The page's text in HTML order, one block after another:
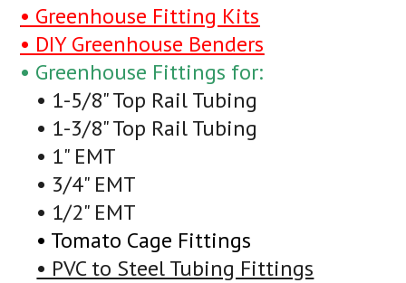
• Greenhouse Fitting Kits
• DIY Greenhouse Benders
• Greenhouse Fittings for:
• 1-5/8" Top Rail Tubing
• 1-3/8" Top Rail Tubing
• 1" EMT
• 3/4" EMT
• 1/2" EMT
• Tomato Cage Fittings
• PVC to Steel Tubing Fittings